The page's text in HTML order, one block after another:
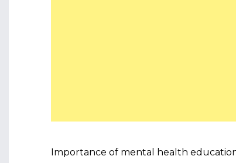
Importance of mental health